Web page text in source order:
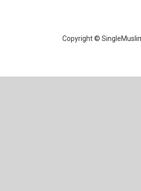
Copyright ©